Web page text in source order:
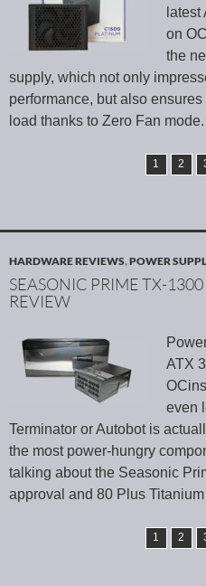
on
the
supply, which not only
performance, but also
load thanks to Zero Fan mode.
1 2
HARDWARE REVIEWS,POWER
SEASONIC PRIME TX-
REVIEW
ATX
even
Terminator or Autobot is
the most power-hungry
talking about the Seasonic
approval and 80 Plus
1 2